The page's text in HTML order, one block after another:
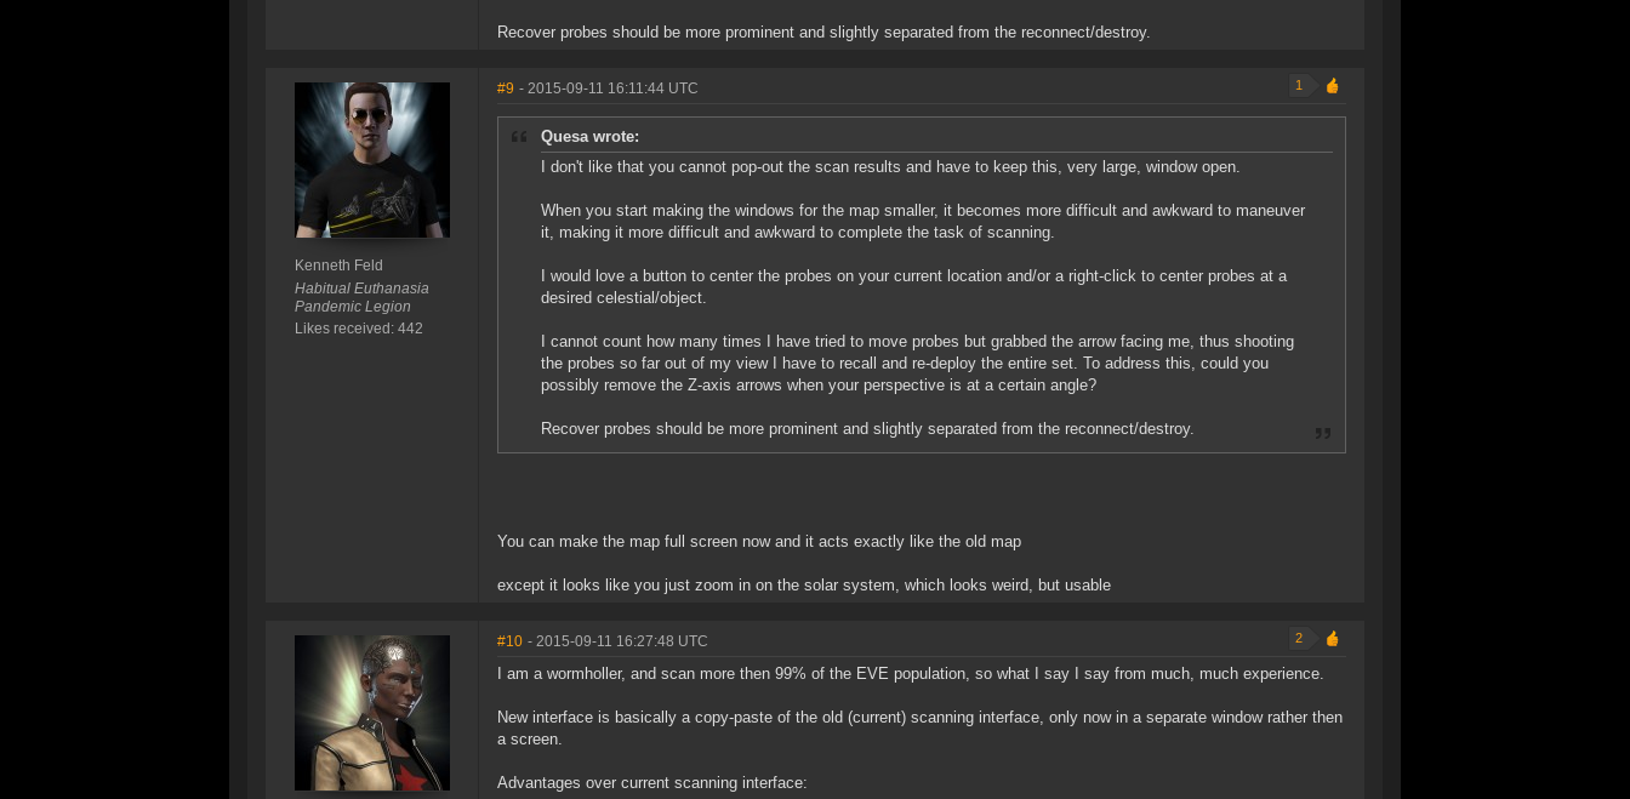
Recover probes should be more prominent and slightly separated from the reconnect/destroy.
Kenneth Feld
Habitual Euthanasia
Pandemic Legion
Likes received: 442
#9 - 2015-09-11 16:11:44 UTC 1
Quesa wrote:
I don't like that you cannot pop-out the scan results and have to keep this, very large, window open.
When you start making the windows for the map smaller, it becomes more difficult and awkward to maneuver
it, making it more difficult and awkward to complete the task of scanning.
I would love a button to center the probes on your current location and/or a right-click to center probes at a
desired celestial/object.
I cannot count how many times I have tried to move probes but grabbed the arrow facing me, thus shooting
the probes so far out of my view I have to recall and re-deploy the entire set. To address this, could you
possibly remove the Z-axis arrows when your perspective is at a certain angle?
Recover probes should be more prominent and slightly separated from the reconnect/destroy.
You can make the map full screen now and it acts exactly like the old map
except it looks like you just zoom in on the solar system, which looks weird, but usable
#10 - 2015-09-11 16:27:48 UTC 2
I am a wormholler, and scan more then 99% of the EVE population, so what I say I say from much, much experience.
New interface is basically a copy-paste of the old (current) scanning interface, only now in a separate window rather then
a screen.
Advantages over current scanning interface: